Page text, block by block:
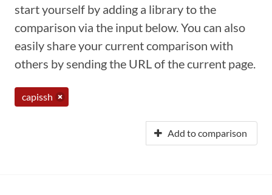
start yourself by adding a library to the
comparison via the input below. You can also
easily share your current comparison with
others by sending the URL of the current page.
capissh
Add to comparison